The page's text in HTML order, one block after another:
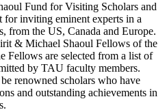
Fund for Visiting Scholars and
for inviting eminent experts in a
from the US, Canada and Europe.
& Michael Shaoul Fellows of the
Fellows are selected from a list of
by TAU faculty members.
renowned scholars who have
and outstanding achievements in